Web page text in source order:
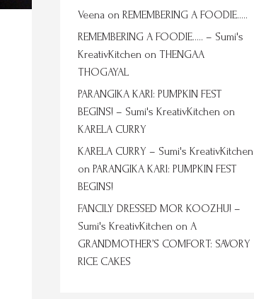
Veena on REMEMBERING A FOODIE…..
REMEMBERING A FOODIE….. – Sumi's
KreativKitchen on THENGAA
THOGAYAL
PARANGIKA KARI: PUMPKIN FEST
BEGINS! – Sumi's KreativKitchen on
KARELA CURRY
KARELA CURRY – Sumi's KreativKitchen
on PARANGIKA KARI: PUMPKIN FEST
BEGINS!
FANCILY DRESSED MOR KOOZHU! –
Sumi's KreativKitchen on A
GRANDMOTHER’S COMFORT: SAVORY
RICE CAKES